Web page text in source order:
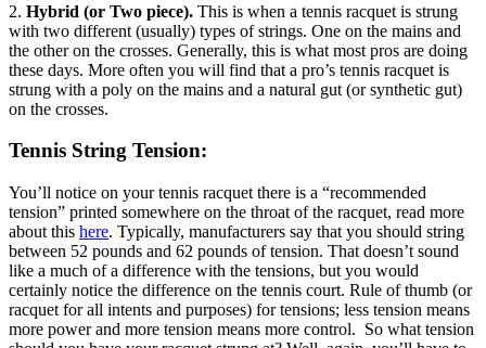
2. Hybrid (or Two piece). This is when a tennis racquet is strung
with two different (usually) types of strings. One on the mains and
the other on the crosses. Generally, this is what most pros are doing
these days. More often you will find that a pro’s tennis racquet is
strung with a poly on the mains and a natural gut (or synthetic gut)
on the crosses.
Tennis String Tension:
You’ll notice on your tennis racquet there is a “recommended
tension” printed somewhere on the throat of the racquet, read more
about this here. Typically, manufacturers say that you should string
between 52 pounds and 62 pounds of tension. That doesn’t sound
like a much of a difference with the tensions, but you would
certainly notice the difference on the tennis court. Rule of thumb (or
racquet for all intents and purposes) for tensions; less tension means
more power and more tension means more control. So what tension